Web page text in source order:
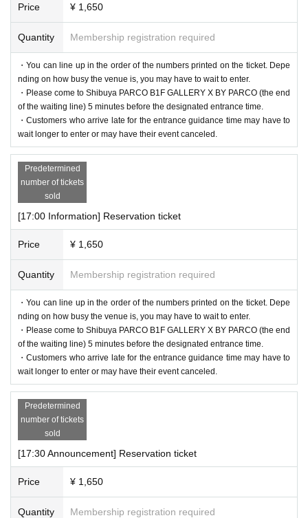
Price ¥ 1,650
Quantity Membership registration required
・You can line up in the order of the numbers printed on the ticket. Depe
nding on how busy the venue is, you may have to wait to enter.
・Please come to Shibuya PARCO B1F GALLERY X BY PARCO (the end
of the waiting line) 5 minutes before the designated entrance time.
・Customers who arrive late for the entrance guidance time may have to
wait longer to enter or may have their event canceled.
Predetermined
number of tickets
sold
[17:00 Information] Reservation ticket
Price ¥ 1,650
Quantity Membership registration required
・You can line up in the order of the numbers printed on the ticket. Depe
nding on how busy the venue is, you may have to wait to enter.
・Please come to Shibuya PARCO B1F GALLERY X BY PARCO (the end
of the waiting line) 5 minutes before the designated entrance time.
・Customers who arrive late for the entrance guidance time may have to
wait longer to enter or may have their event canceled.
Predetermined
number of tickets
sold
[17:30 Announcement] Reservation ticket
Price ¥ 1,650
Quantity Membership registration required